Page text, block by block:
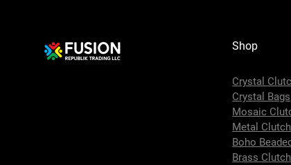
Shop
Crystal
Crystal Bags
Mosaic
Metal
Boho
Brass